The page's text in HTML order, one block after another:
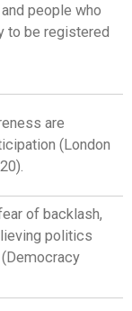
people who
to be registered
are
(London
of backlash,
politics